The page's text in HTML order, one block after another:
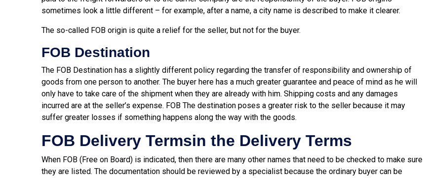
sometimes look a little different – for example, after a name, a city name is described to make it clearer.
The so-called FOB origin is quite a relief for the seller, but not for the buyer.
FOB Destination
The FOB Destination has a slightly different policy regarding the transfer of responsibility and ownership of
goods from one person to another. The buyer here has a much greater guarantee and peace of mind as he will
only have to take care of the shipment when they are already with him. Shipping costs and any damages
incurred are at the seller’s expense. FOB The destination poses a greater risk to the seller because it may
suffer greater losses if something happens along the way with the goods.
FOB Delivery Termsin the Delivery Terms
When FOB (Free on Board) is indicated, then there are many other names that need to be checked to make sure
they are listed. The documentation should be reviewed by a specialist because the ordinary buyer can be